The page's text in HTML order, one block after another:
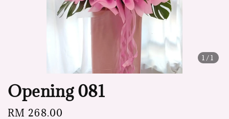
1 /1
Opening 081
Regular
RM 268.00